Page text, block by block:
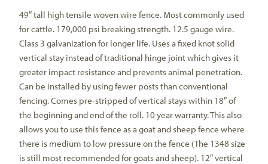
49″ tall high tensile woven wire fence. Most commonly used
for cattle. 179,000 psi breaking strength. 12.5 gauge wire.
Class 3 galvanization for longer life. Uses a fixed knot solid
vertical stay instead of traditional hinge joint which gives it
greater impact resistance and prevents animal penetration.
Can be installed by using fewer posts than conventional
fencing. Comes pre-stripped of vertical stays within 18″ of
the beginning and end of the roll. 10 year warranty. This also
allows you to use this fence as a goat and sheep fence where
there is medium to low pressure on the fence (The 1348 size
is still most recommended for goats and sheep). 12″ vertical